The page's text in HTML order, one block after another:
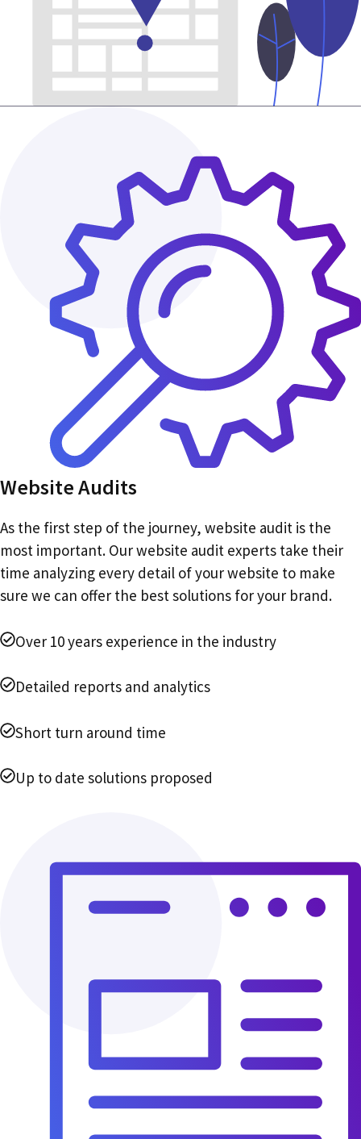
Website Audits
As the first step of the journey, website audit is the
most important. Our website audit experts take their
time analyzing every detail of your website to make
sure we can offer the best solutions for your brand.
Over 10 years experience in the industry
Detailed reports and analytics
Short turn around time
Up to date solutions proposed